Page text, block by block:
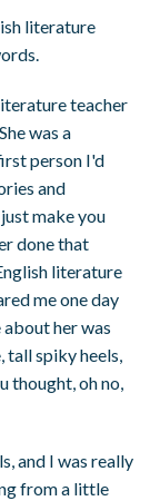
literature
teacher
was a
person I'd
and
make you
done that
literature
me one day
her was
tall spiky heels,
thought, oh no,
and I was really
from a little